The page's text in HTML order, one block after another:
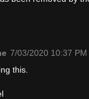
7/03/2020 10:37 PM
this.